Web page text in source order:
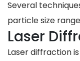
Several
particle size
Laser
Laser diffraction